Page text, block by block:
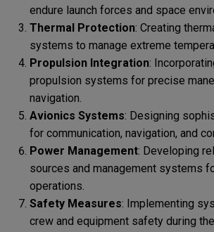
endure launch forces and space
Thermal Protection: Creating
systems to manage extreme
Propulsion Integration:
propulsion systems for precise
navigation.
Avionics Systems: Designing
for communication, navigation, and
Power Management: Developing
sources and management systems
operations.
Safety Measures: Implementing
crew and equipment safety during